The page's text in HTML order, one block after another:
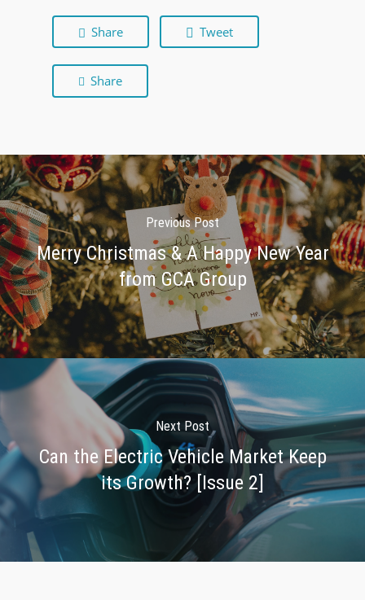
Share Tweet
Share
Previous Post
Merry Christmas & A Happy New Year
from GCA Group
Next Post
Can the Electric Vehicle Market Keep
its Growth? [Issue 2]